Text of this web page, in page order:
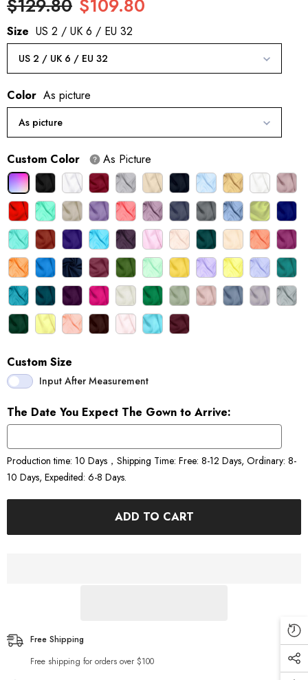
$129.80 $109.80
Size US 2 / UK 6 / EU 32
US 2 / UK 6 / EU 32
Color As picture
As picture
Custom Color As Picture
Custom Size
Input After Measurement
The Date You Expect The Gown to Arrive:
Production time: 10 Days，Shipping Time: Free: 8-12 Days, Ordinary: 8-
10 Days, Expedited: 6-8 Days.
ADD TO CART
Free Shipping
Free shipping for orders over $100